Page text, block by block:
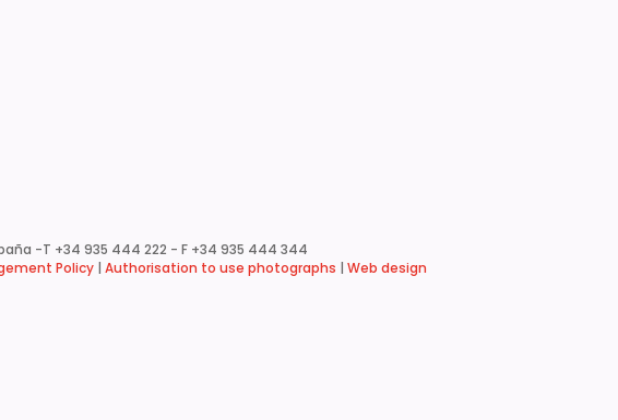
-T +34 935 444 222 - F +34 935 444 344
Policy| Authorisation to use photographs Web design